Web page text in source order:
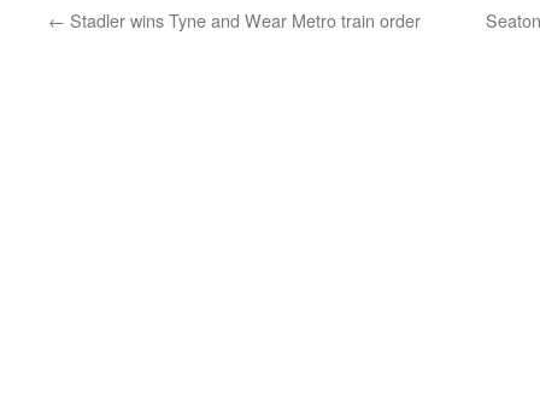
← Stadler wins Tyne and Wear Metro train order